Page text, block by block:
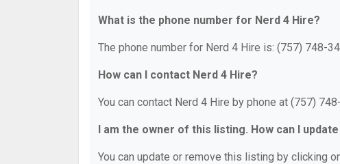
What is the phone number for Nerd 4 Hire?
The phone number for Nerd 4 Hire is: (757) 748-
How can I contact Nerd 4 Hire?
You can contact Nerd 4 Hire by phone at (757)
I am the owner of this listing. How can I
You can update or remove this listing by clicking